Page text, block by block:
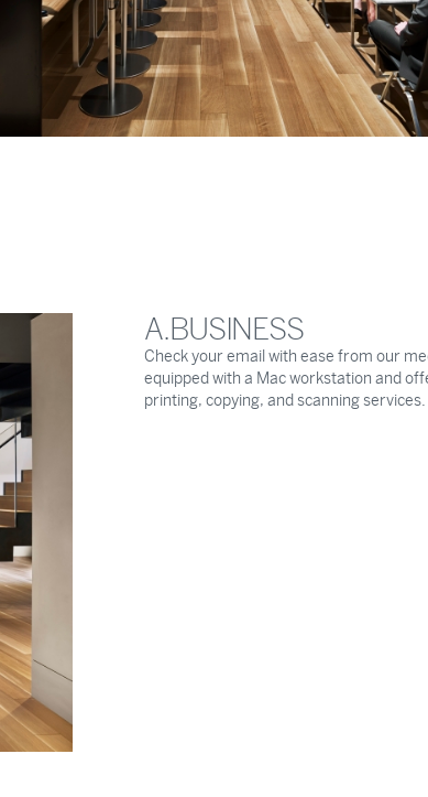
A.BUSINESS
Check your email with ease from our
equipped with a Mac workstation and
printing, copying, and scanning services.